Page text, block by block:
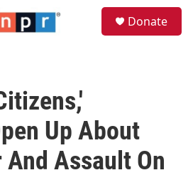
Donate
Up About
And Assault On